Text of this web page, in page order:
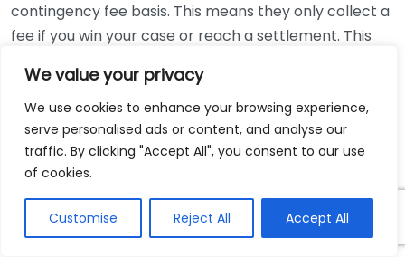
We value your privacy
We use cookies to enhance your browsing experience,
serve personalised ads or content, and analyse our
traffic. By clicking "Accept All", you consent to our use
of cookies.
Customise Reject All Accept All
contingency fee basis. This means they only collect a
fee if you win your case or reach a settlement. This
aligns your lawyer’s interests with yours. Here’s a
breakdown of the typical fees:
Stage of Case
Typical Fee Percentage
Pre-litigation Settlement
Litigation
33% – 40%
Trial
40%+